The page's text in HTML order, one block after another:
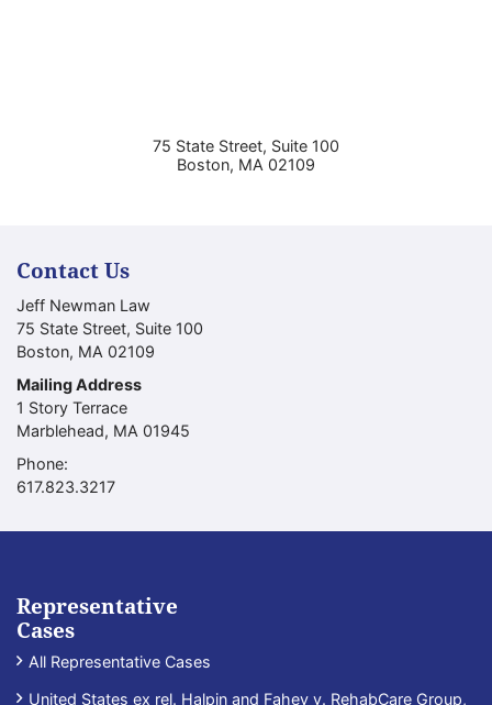
75 State Street, Suite 100
Boston, MA 02109
Contact Us
Jeff Newman Law
75 State Street, Suite 100
Boston, MA 02109
Mailing Address
1 Story Terrace
Marblehead, MA 01945
Phone:
Call our office
617.823.3217
Representative
Cases
All Representative Cases
United States ex rel. Halpin and Fahey v. RehabCare Group,